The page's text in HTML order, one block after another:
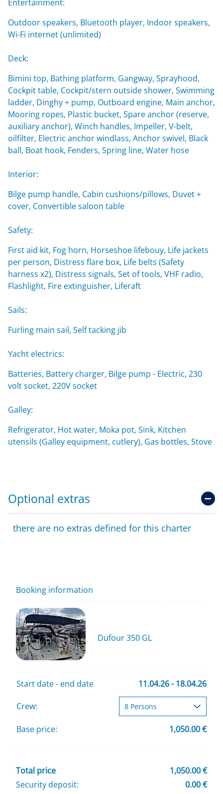
Entertainment:
Outdoor speakers, Bluetooth player, Indoor speakers,
Wi-Fi internet (unlimited)
Deck:
Bimini top, Bathing platform, Gangway, Sprayhood,
Cockpit table, Cockpit/stern outside shower, Swimming
ladder, Dinghy + pump, Outboard engine, Main anchor,
Mooring ropes, Plastic bucket, Spare anchor (reserve,
auxiliary anchor), Winch handles, Impeller, V-belt,
oilfilter, Electric anchor windlass, Anchor swivel, Black
ball, Boat hook, Fenders, Spring line, Water hose
Interior:
Bilge pump handle, Cabin cushions/pillows, Duvet +
cover, Convertible saloon table
Safety:
First aid kit, Fog horn, Horseshoe lifebouy, Life jackets
per person, Distress flare box, Life belts (Safety
harness x2), Distress signals, Set of tools, VHF radio,
Flashlight, Fire extinguisher, Liferaft
Sails:
Furling main sail, Self tacking jib
Yacht electrics:
Batteries, Battery charger, Bilge pump - Electric, 230
volt socket, 220V socket
Galley:
Refrigerator, Hot water, Moka pot, Sink, Kitchen
utensils (Galley equipment, cutlery), Gas bottles, Stove
Optional extras
there are no extras defined for this charter
Booking information
Dufour 350 GL
Start date - end date 11.04.26 - 18.04.26
Crew:
Base price: 1,050.00 €
Total price
1,050.00 €
Security deposit:
0.00 €